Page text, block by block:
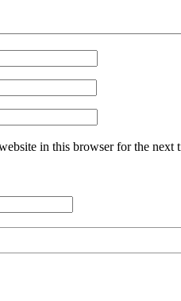
in this browser for the next